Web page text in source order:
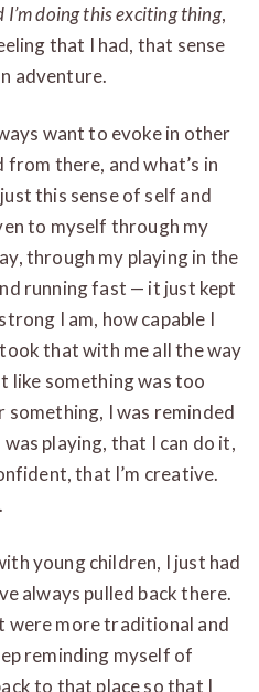
I’m doing this exciting thing,
that I had, that sense
adventure.
want to evoke in other
there, and what’s in
this sense of self and
to myself through my
through my playing in the
running fast — it just kept
I am, how capable I
that with me all the way
like something was too
something, I was reminded
playing, that I can do it,
that I’m creative.
young children, I just had
always pulled back there.
were more traditional and
reminding myself of
to that place so that I